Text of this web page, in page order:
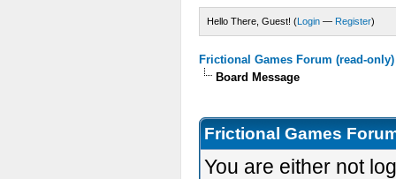
Hello There, Guest! (Login — Register)
Frictional Games Forum (read-only)
Board Message
Frictional Games
You are either not